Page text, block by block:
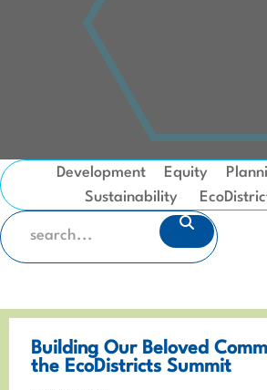
Development Equity
Sustainability
SEARCH
Building Our Beloved
the EcoDistricts Summit